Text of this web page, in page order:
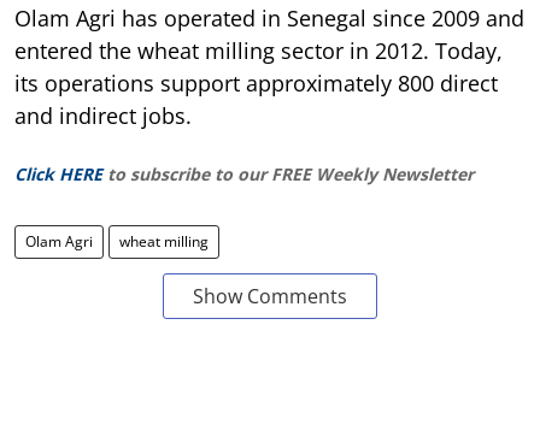
Olam Agri has operated in Senegal since 2009 and
entered the wheat milling sector in 2012. Today,
its operations support approximately 800 direct
and indirect jobs.
Click HERE to subscribe to our FREE Weekly Newsletter
Olam Agri wheat milling
Show Comments